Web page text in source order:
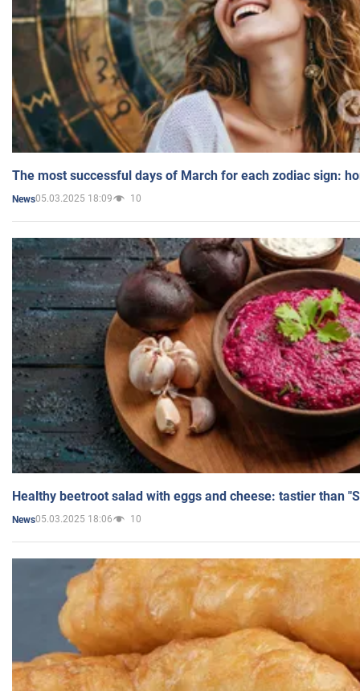
The most successful days of March for each zodiac sign:
News05.03.2025 18:09 10
Healthy beetroot salad with eggs and cheese: tastier than
News05.03.2025 18:06 10